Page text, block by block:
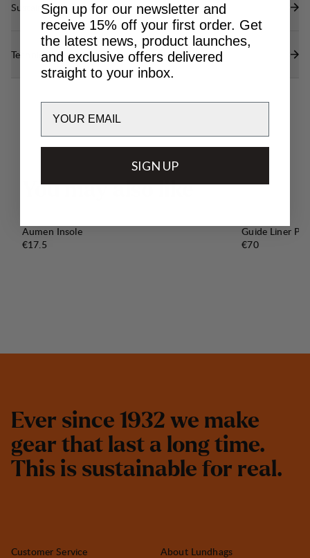
Sustainability features
Technical specs
ou may also like
Aumen Insole
Price:
€17.5
Guide Liner Pro
Price:
€70
Ever since 1932 we make
gear that last a long time.
This is sustainable for real.
Customer Service About Lundhags
Sign up for our newsletter and
receive 15% off your first order. Get
the latest news, product launches,
and exclusive offers delivered
straight to your inbox.
SIGN UP